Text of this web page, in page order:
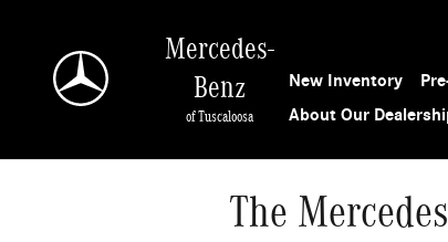
Mercedes-
Benz
of Tuscaloosa
New Inventory
About Our
The